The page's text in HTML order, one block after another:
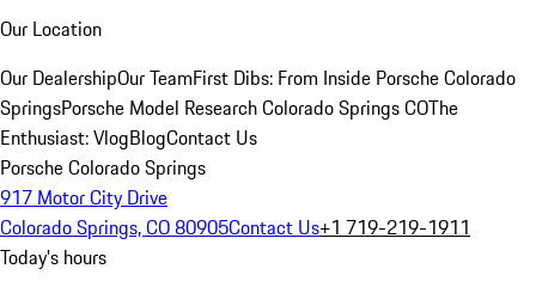
Our Location
Our DealershipOur TeamFirst Dibs: From Inside Porsche Colorado
SpringsPorsche Model Research Colorado Springs COThe
Enthusiast: VlogBlogContact Us
Porsche Colorado Springs
917 Motor City Drive
Colorado Springs, CO 80905Contact Us+1 719-219-1911
Today's hours